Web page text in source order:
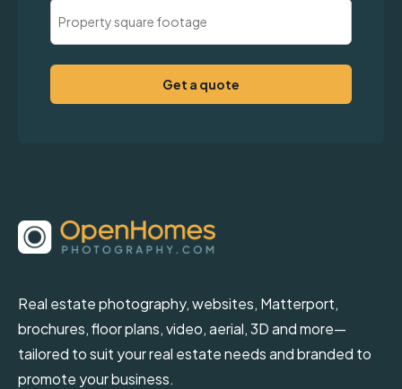
Property
Square
Real estate photography, websites, Matterport,
brochures, floor plans, video, aerial, 3D and more—
tailored to suit your real estate needs and branded to
promote your business.